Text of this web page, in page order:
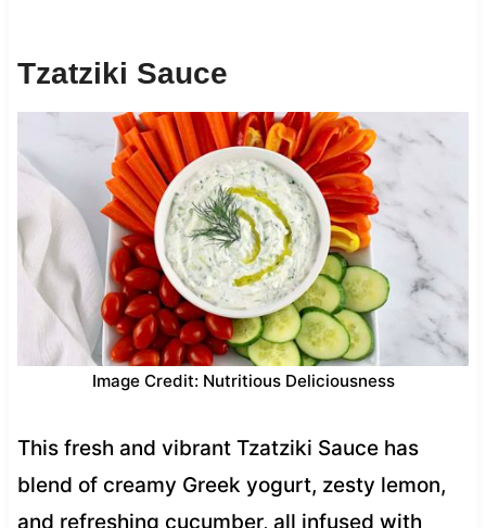
Tzatziki Sauce
Image Credit: Nutritious Deliciousness
This fresh and vibrant Tzatziki Sauce has
blend of creamy Greek yogurt, zesty lemon,
and refreshing cucumber, all infused with